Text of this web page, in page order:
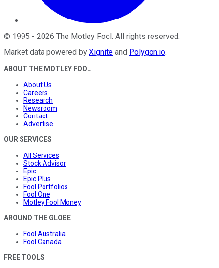
© 1995 - 2026 The Motley Fool. All rights reserved.
Market data powered by Xignite and Polygon.io.
ABOUT THE MOTLEY FOOL
About Us
Careers
Research
Newsroom
Contact
Advertise
OUR SERVICES
All Services
Stock Advisor
Epic
Epic Plus
Fool Portfolios
Fool One
Motley Fool Money
AROUND THE GLOBE
Fool Australia
Fool Canada
FREE TOOLS